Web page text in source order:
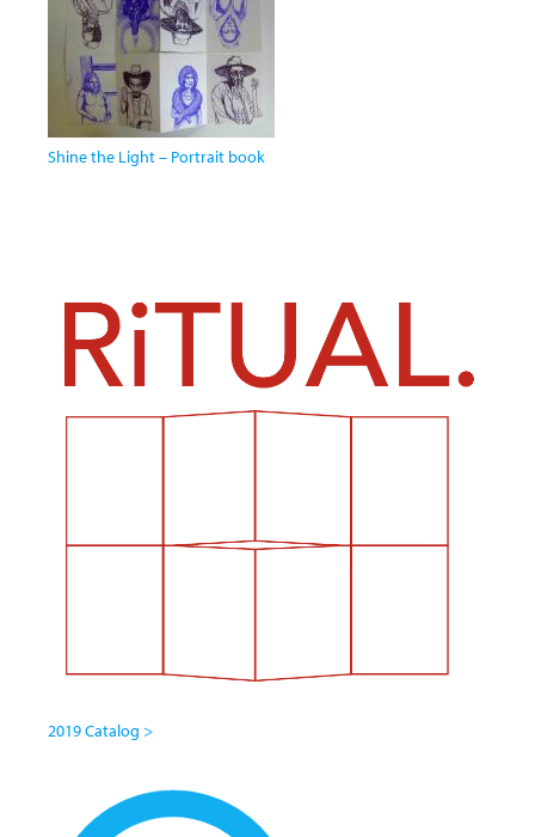
Shine the Light – Portrait book
2019 Catalog >